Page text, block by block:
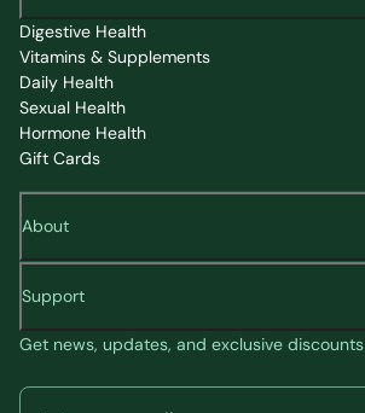
Digestive Health
Vitamins & Supplements
Daily Health
Sexual Health
Hormone Health
Gift Cards
About
Support
Get news, updates, and exclusive discounts